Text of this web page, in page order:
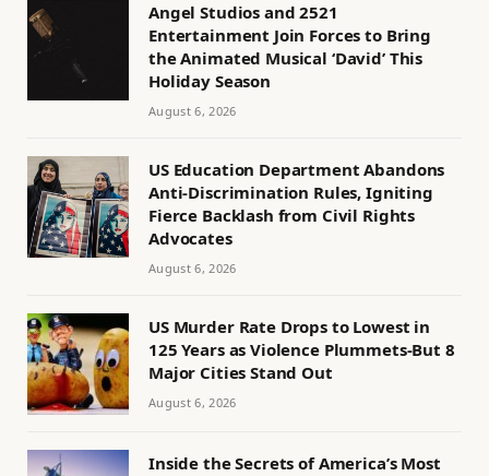
Angel Studios and 2521
Entertainment Join Forces to Bring
the Animated Musical ‘David’ This
Holiday Season
August 6, 2026
US Education Department Abandons
Anti-Discrimination Rules, Igniting
Fierce Backlash from Civil Rights
Advocates
August 6, 2026
US Murder Rate Drops to Lowest in
125 Years as Violence Plummets-But 8
Major Cities Stand Out
August 6, 2026
Inside the Secrets of America’s Most